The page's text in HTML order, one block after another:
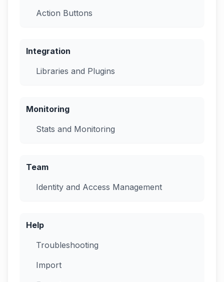
Action Buttons
Integration
Libraries and Plugins
Monitoring
Stats and Monitoring
Team
Identity and Access Management
Help
Troubleshooting
Import